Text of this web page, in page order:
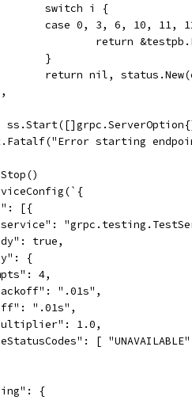
			switch i {
case 0, 3, 6, 10, 11,
return
			}
return nil,
t.Fatalf("Error starting
[{
true,
{
4,
".01s",
".01s",
1.0,
[
{